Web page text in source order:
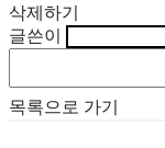
삭제하기
글쓴이
목록으로 가기